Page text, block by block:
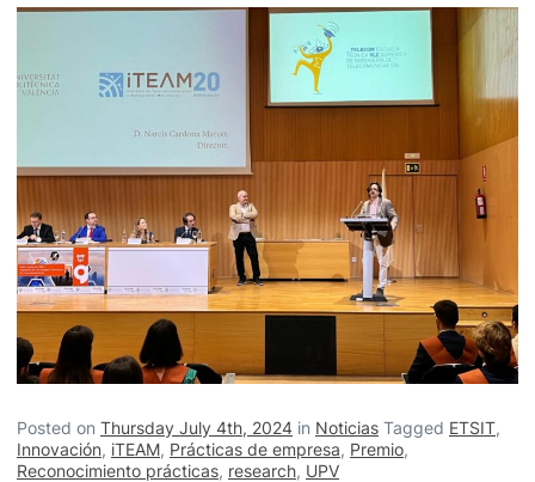
Posted on Thursday July 4th, 2024 in Noticias Tagged ETSIT,
Innovación, iTEAM, Prácticas de empresa, Premio,
Reconocimiento prácticas, research, UPV